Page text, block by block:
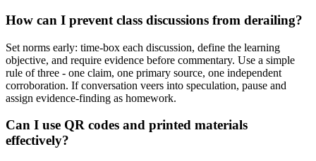
How can I prevent class discussions from derailing?
Set norms early: time-box each discussion, define the learning
objective, and require evidence before commentary. Use a simple
rule of three - one claim, one primary source, one independent
corroboration. If conversation veers into speculation, pause and
assign evidence-finding as homework.
Can I use QR codes and printed materials
effectively?